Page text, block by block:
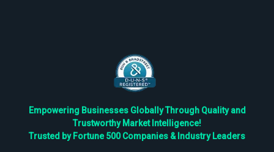
Empowering Businesses Globally Through Quality and
Trustworthy Market Intelligence!
Trusted by Fortune 500 Companies & Industry Leaders